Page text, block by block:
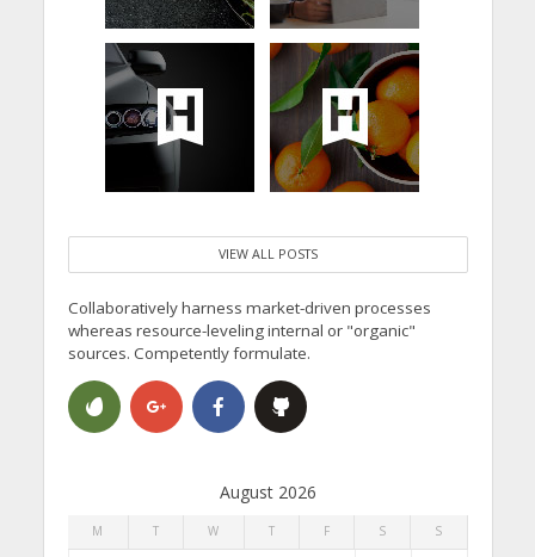
VIEW ALL POSTS
Collaboratively harness market-driven processes
whereas resource-leveling internal or "organic"
sources. Competently formulate.
August 2026
M T W T F S S